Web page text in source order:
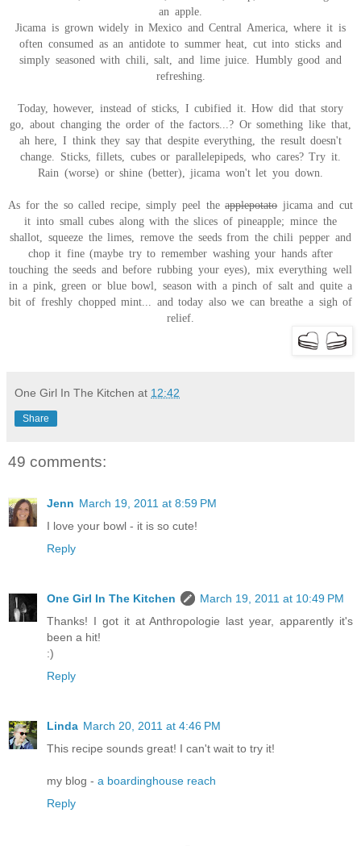
an apple.
Jicama is grown widely in Mexico and Central America, where it is
often consumed as an antidote to summer heat, cut into sticks and
simply seasoned with chili, salt, and lime juice. Humbly good and
refreshing.
Today, however, instead of sticks, I cubified it. How did that story
go, about changing the order of the factors...? Or something like that,
ah here, I think they say that despite everything, the result doesn't
change. Sticks, fillets, cubes or parallelepipeds, who cares? Try it.
Rain (worse) or shine (better), jicama won't let you down.
As for the so called recipe, simply peel theapplepotatojicama and cut
it into small cubes along with the slices of pineapple; mince the
shallot, squeeze the limes, remove the seeds from the chili pepper and
chop it fine (maybe try to remember washing your hands after
touching the seeds and before rubbing your eyes), mix everything well
in a pink, green or blue bowl, season with a pinch of salt and quite a
bit of freshly chopped mint... and today also we can breathe a sigh of
relief.
One Girl In The Kitchen at 12:42
Share
49 comments:
Jenn March 19, 2011 at 8:59 PM
I love your bowl - it is so cute!
Reply
One Girl In The Kitchen
March 19, 2011 at 10:49 PM
Thanks! I got it at Anthropologie last year, apparently it's
been a hit!
:)
Reply
Linda March 20, 2011 at 4:46 PM
This recipe sounds great! I can't wait to try it!
my blog - a boardinghouse reach
Reply